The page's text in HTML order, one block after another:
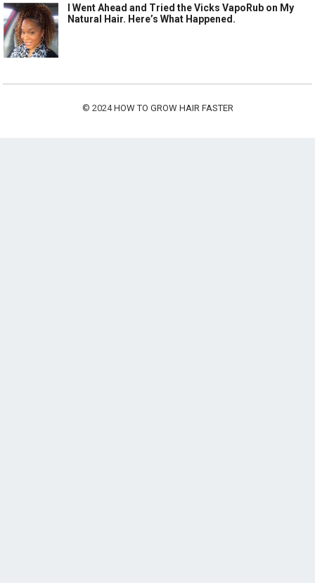
I Went Ahead and Tried the Vicks VapoRub on My
Natural Hair. Here’s What Happened.
© 2024HOW TO GROW HAIR FASTER